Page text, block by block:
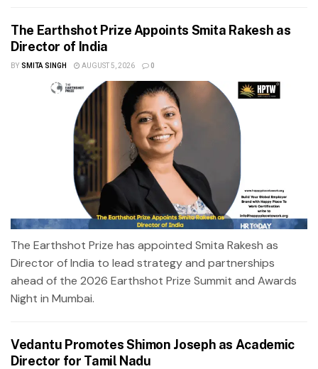
The Earthshot Prize Appoints Smita Rakesh as
Director of India
BY SMITA SINGH AUGUST 5, 2026 0
The Earthshot Prize has appointed Smita Rakesh as
Director of India to lead strategy and partnerships
ahead of the 2026 Earthshot Prize Summit and Awards
Night in Mumbai.
Vedantu Promotes Shimon Joseph as Academic
Director for Tamil Nadu